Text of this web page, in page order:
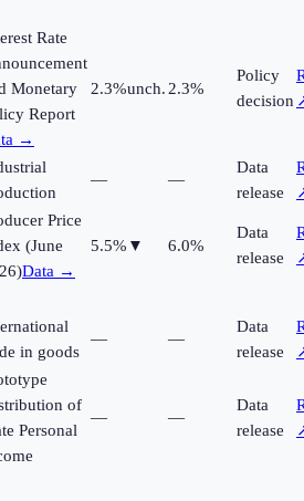
Rate
Monetary
Report
→
2.3%unch. 2.3%
Policy
decision
— —
Data
release
Price
(June
Data →
5.5% ▼ 6.0%
Data
release
in goods
— —
Data
release
of
Personal
— —
Data
release